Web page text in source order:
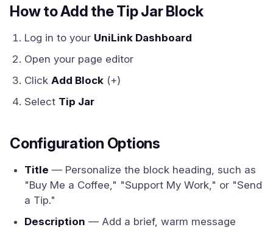
How to Add the Tip Jar Block
Log in to your UniLink Dashboard
Open your page editor
Click Add Block (+)
Select Tip Jar
Configuration Options
Title — Personalize the block heading, such as
"Buy Me a Coffee," "Support My Work," or "Send
a Tip."
Description — Add a brief, warm message